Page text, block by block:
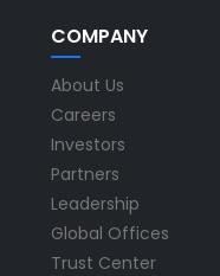
COMPANY
About Us
Careers
Investors
Partners
Leadership
Global Offices
Trust Center